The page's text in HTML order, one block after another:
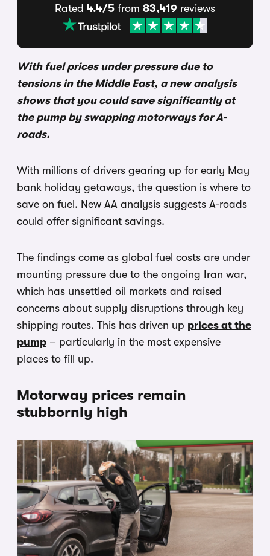
Rated 4.4/5 from 83,419 reviews
With fuel prices under pressure due to
tensions in the Middle East, a new analysis
shows that you could save significantly at
the pump by swapping motorways for A-
roads.
With millions of drivers gearing up for early May
bank holiday getaways, the question is where to
save on fuel. New AA analysis suggests A-roads
could offer significant savings.
The findings come as global fuel costs are under
mounting pressure due to the ongoing Iran war,
which has unsettled oil markets and raised
concerns about supply disruptions through key
shipping routes. This has driven up prices at the
pump – particularly in the most expensive
places to fill up.
Motorway prices remain
stubbornly high